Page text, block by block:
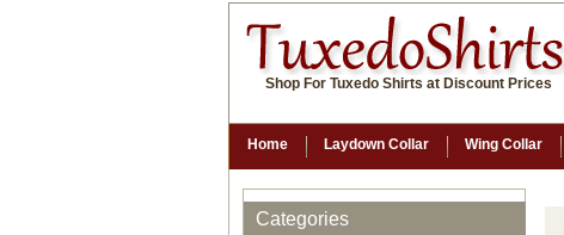
Shop For Tuxedo Shirts at Discount Prices
Home Laydown Collar Wing Collar
Categories